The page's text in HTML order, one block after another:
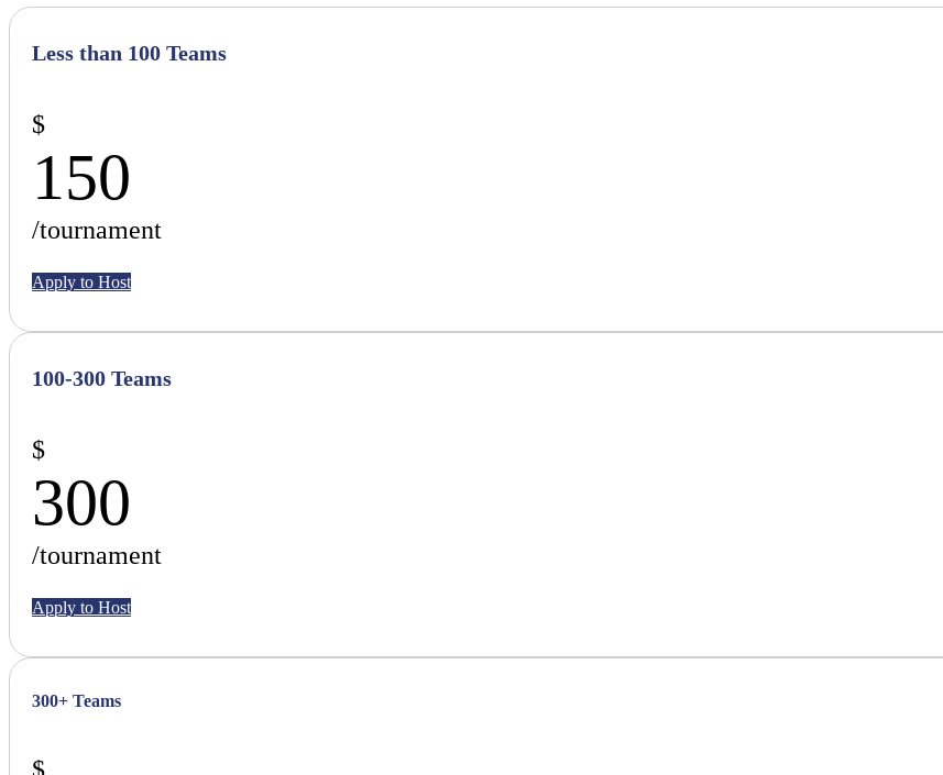
Less than 100 Teams
$
150
/tournament
Apply to Host
100-300 Teams
$
300
/tournament
Apply to Host
300+ Teams